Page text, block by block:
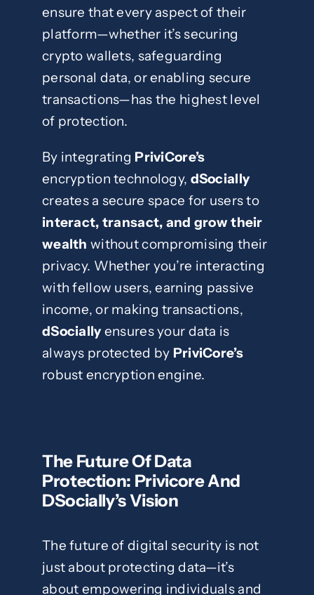
ensure that every aspect of their
platform—whether it’s securing
crypto wallets, safeguarding
personal data, or enabling secure
transactions—has the highest level
of protection.
By integrating PriviCore’s
encryption technology, dSocially
creates a secure space for users to
interact, transact, and grow their
wealth without compromising their
privacy. Whether you’re interacting
with fellow users, earning passive
income, or making transactions,
dSociallyensures your data is
always protected by PriviCore’s
robust encryption engine.
The Future Of Data
Protection: Privicore And
DSocially’s Vision
The future of digital security is not
just about protecting data—it’s
about empowering individuals and